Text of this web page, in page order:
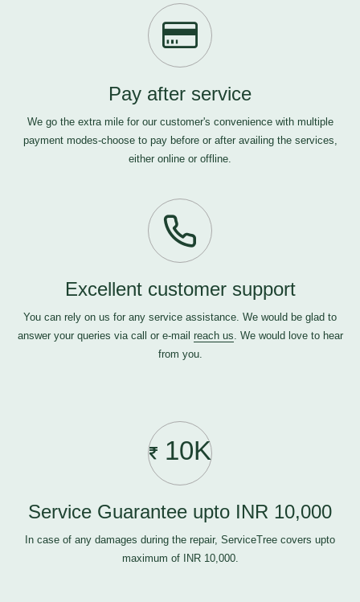
Pay after service
We go the extra mile for our customer's convenience with multiple
payment modes-choose to pay before or after availing the services,
either online or offline.
Excellent customer support
You can rely on us for any service assistance. We would be glad to
answer your queries via call or e-mail reach us. We would love to hear
from you.
10K
Service Guarantee upto INR 10,000
In case of any damages during the repair, ServiceTree covers upto
maximum of INR 10,000.